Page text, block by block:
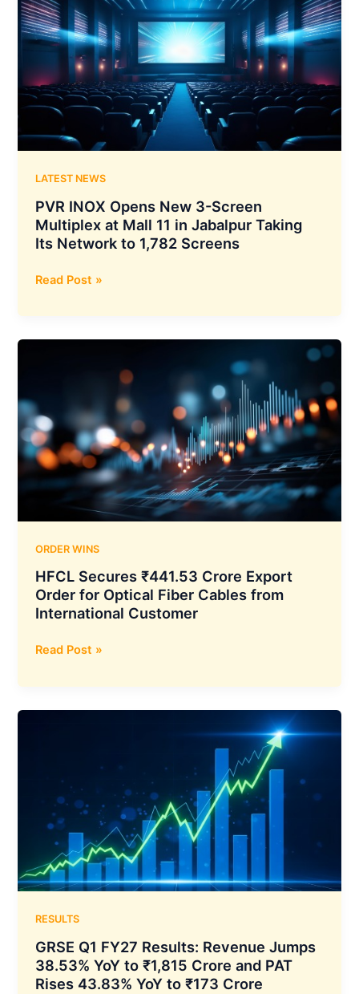
Security
Incidents
After
Reviewing
141,006
Cybersecurity
Runs,
Access
to
3
Real
and
LATEST NEWS
PVR INOX Opens New 3-Screen
Multiplex at Mall 11 in Jabalpur Taking
Its Network to 1,782 Screens
PVR
Opens
New
at
Mall
11
in
Jabalpur
Network
to
1,782
Screens
Read Post »
ORDER WINS
HFCL Secures ₹441.53 Crore Export
Order for Optical Fiber Cables from
International Customer
HFCL
₹441.53
Crore
Optical
Fiber
Cables
from
International
Customer
Read Post »
RESULTS
GRSE Q1 FY27 Results: Revenue Jumps
38.53% YoY to ₹1,815 Crore and PAT
Rises 43.83% YoY to ₹173 Crore